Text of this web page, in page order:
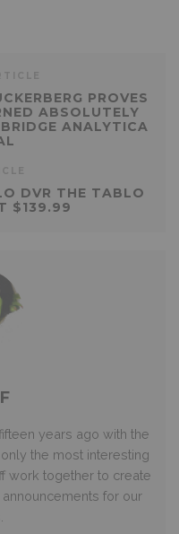
PROVES
ABSOLUTELY
ANALYTICA
DVR THE TABLO
$139.99
years ago with the
the most interesting
work together to create
for our